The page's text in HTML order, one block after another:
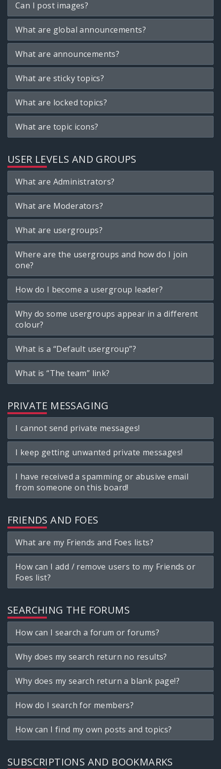
Can I post images?
What are global announcements?
What are announcements?
What are sticky topics?
What are locked topics?
What are topic icons?
USER LEVELS AND GROUPS
What are Administrators?
What are Moderators?
What are usergroups?
Where are the usergroups and how do I join
one?
How do I become a usergroup leader?
Why do some usergroups appear in a different
colour?
What is a “Default usergroup”?
What is “The team” link?
PRIVATE MESSAGING
I cannot send private messages!
I keep getting unwanted private messages!
I have received a spamming or abusive email
from someone on this board!
FRIENDS AND FOES
What are my Friends and Foes lists?
How can I add / remove users to my Friends or
Foes list?
SEARCHING THE FORUMS
How can I search a forum or forums?
Why does my search return no results?
Why does my search return a blank page!?
How do I search for members?
How can I find my own posts and topics?
SUBSCRIPTIONS AND BOOKMARKS